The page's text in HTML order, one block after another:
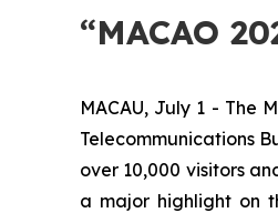
“MACAO
MACAU, July 1 - The
Telecommunications
over 10,000 visitors
a major highlight on